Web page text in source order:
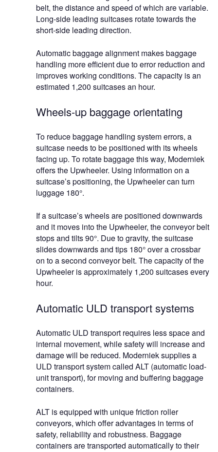
belt, the distance and speed of which are variable.
Long-side leading suitcases rotate towards the
short-side leading direction.
Automatic baggage alignment makes baggage
handling more efficient due to error reduction and
improves working conditions. The capacity is an
estimated 1,200 suitcases an hour.
Wheels-up baggage orientating
To reduce baggage handling system errors, a
suitcase needs to be positioned with its wheels
facing up. To rotate baggage this way, Moderniek
offers the Upwheeler. Using information on a
suitcase’s positioning, the Upwheeler can turn
luggage 180°.
If a suitcase’s wheels are positioned downwards
and it moves into the Upwheeler, the conveyor belt
stops and tilts 90°. Due to gravity, the suitcase
slides downwards and tips 180° over a crossbar
on to a second conveyor belt. The capacity of the
Upwheeler is approximately 1,200 suitcases every
hour.
Automatic ULD transport systems
Automatic ULD transport requires less space and
internal movement, while safety will increase and
damage will be reduced. Moderniek supplies a
ULD transport system called ALT (automatic load-
unit transport), for moving and buffering baggage
containers.
ALT is equipped with unique friction roller
conveyors, which offer advantages in terms of
safety, reliability and robustness. Baggage
containers are transported automatically to their